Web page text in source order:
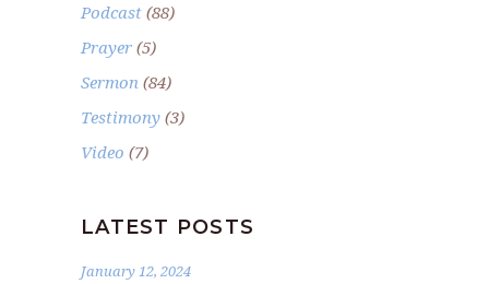
Podcast (88)
Prayer (5)
Sermon (84)
Testimony (3)
Video (7)
LATEST POSTS
January 12, 2024